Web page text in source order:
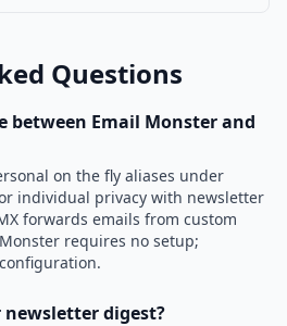
Questions
between Email Monster and
on the fly aliases under
individual privacy with newsletter
forwards emails from custom
requires no setup;
newsletter digest?